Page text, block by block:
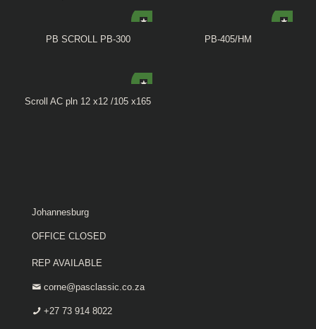
PB SCROLL PB-300 PB-405/HM
Scroll AC pln 12 x12 /105 x165
Johannesburg
OFFICE CLOSED
REP AVAILABLE
corne@pasclassic.co.za
+27 73 914 8022